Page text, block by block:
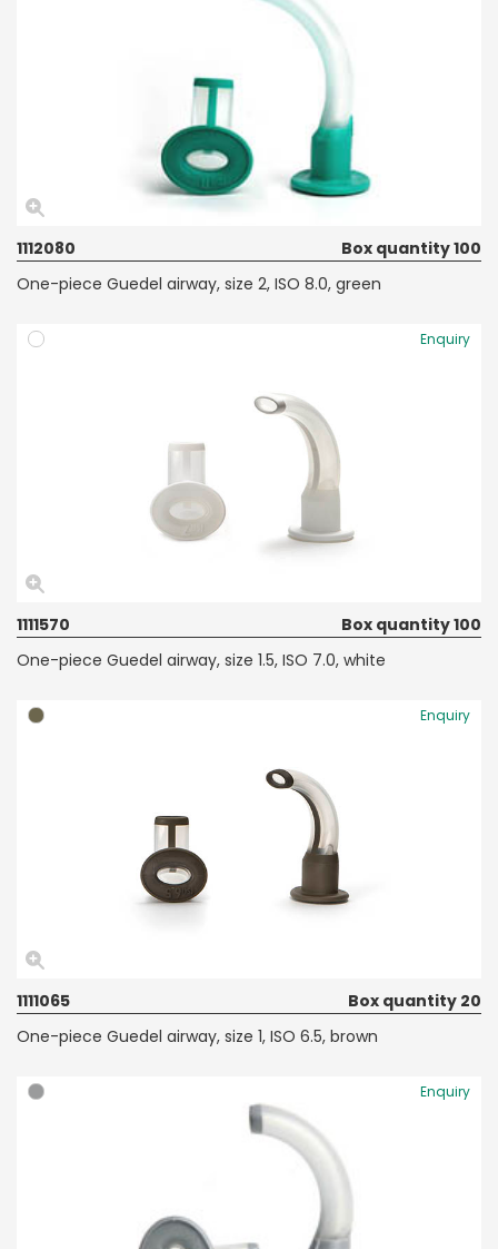
1112080
Box quantity 100
One-piece Guedel airway, size 2, ISO 8.0, green
Enquiry
1111570
Box quantity 100
One-piece Guedel airway, size 1.5, ISO 7.0, white
Enquiry
1111065
Box quantity 20
One-piece Guedel airway, size 1, ISO 6.5, brown
Enquiry